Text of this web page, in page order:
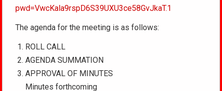
pwd=VwcKala9rspD6S39UXU3ce58GvJkaT.1
The agenda for the meeting is as follows:
ROLL CALL
AGENDA SUMMATION
APPROVAL OF MINUTES
Minutes forthcoming